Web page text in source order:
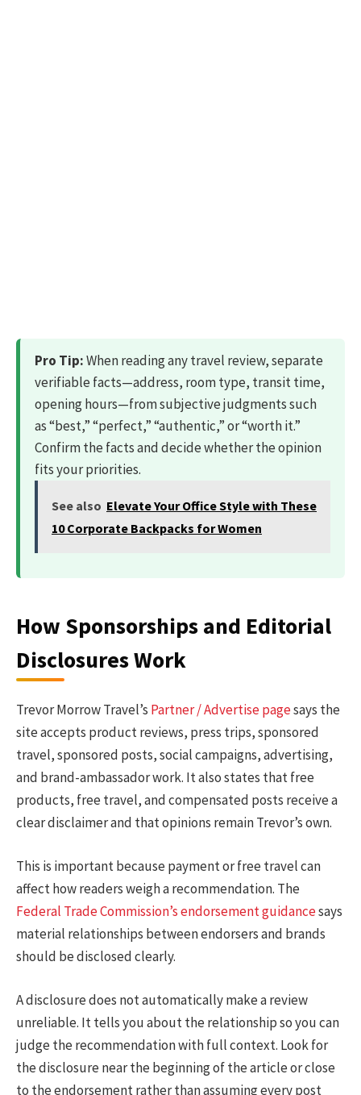
Pro Tip:When reading any travel review, separate
verifiable facts—address, room type, transit time,
opening hours—from subjective judgments such
as “best,” “perfect,” “authentic,” or “worth it.”
Confirm the facts and decide whether the opinion
fits your priorities.
See also Elevate Your Office Style with These
10 Corporate Backpacks for Women
How Sponsorships and Editorial
Disclosures Work
Trevor Morrow Travel’s Partner / Advertise pagesays the
site accepts product reviews, press trips, sponsored
travel, sponsored posts, social campaigns, advertising,
and brand-ambassador work. It also states that free
products, free travel, and compensated posts receive a
clear disclaimer and that opinions remain Trevor’s own.
This is important because payment or free travel can
affect how readers weigh a recommendation. The
Federal Trade Commission’s endorsement guidancesays
material relationships between endorsers and brands
should be disclosed clearly.
A disclosure does not automatically make a review
unreliable. It tells you about the relationship so you can
judge the recommendation with full context. Look for
the disclosure near the beginning of the article or close
to the endorsement rather than assuming every post